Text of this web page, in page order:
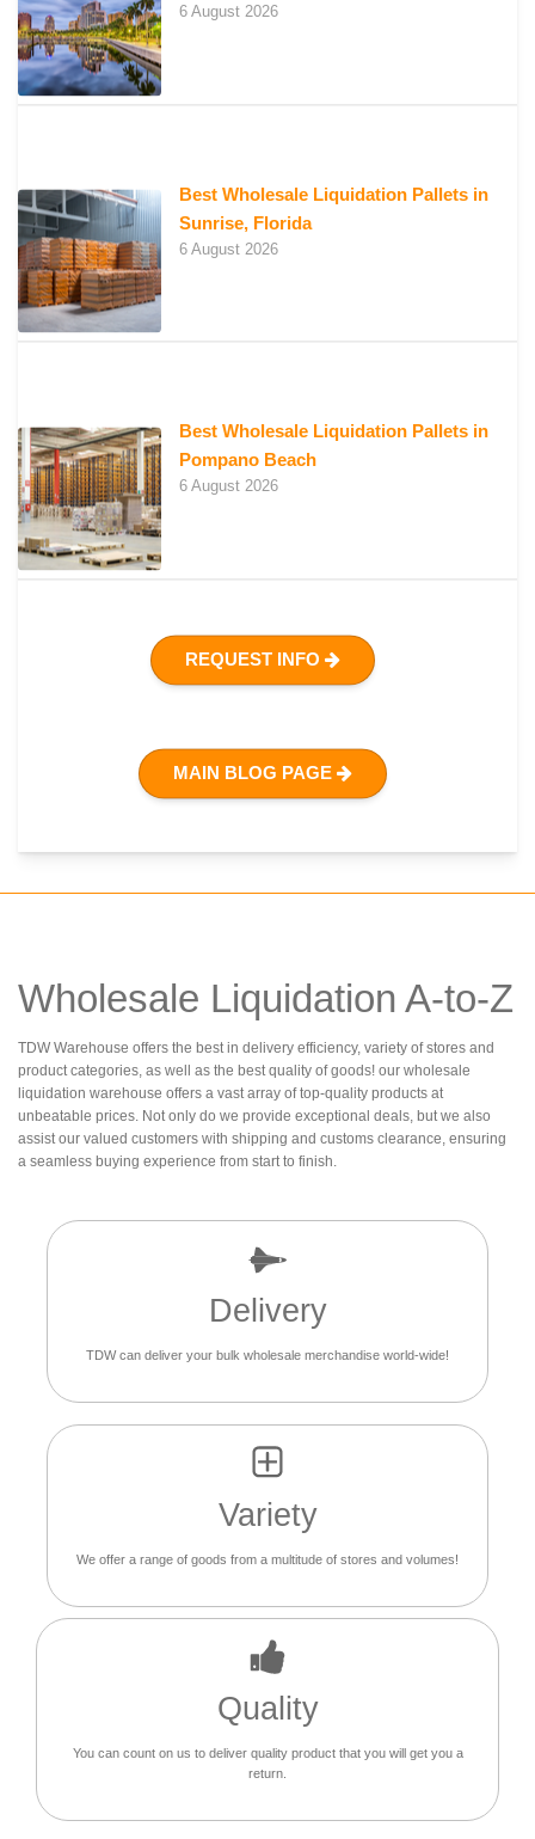
6 August 2026
Best Wholesale Liquidation Pallets in
Sunrise, Florida
6 August 2026
Best Wholesale Liquidation Pallets in
Pompano Beach
6 August 2026
REQUEST INFO
MAIN BLOG PAGE
Wholesale Liquidation A-to-Z
TDW Warehouse offers the best in delivery efficiency, variety of stores and
product categories, as well as the best quality of goods! our wholesale
liquidation warehouse offers a vast array of top-quality products at
unbeatable prices. Not only do we provide exceptional deals, but we also
assist our valued customers with shipping and customs clearance, ensuring
a seamless buying experience from start to finish.
Delivery
TDW can deliver your bulk wholesale merchandise world-wide!
Variety
We offer a range of goods from a multitude of stores and volumes!
Quality
You can count on us to deliver quality product that you will get you a
return.